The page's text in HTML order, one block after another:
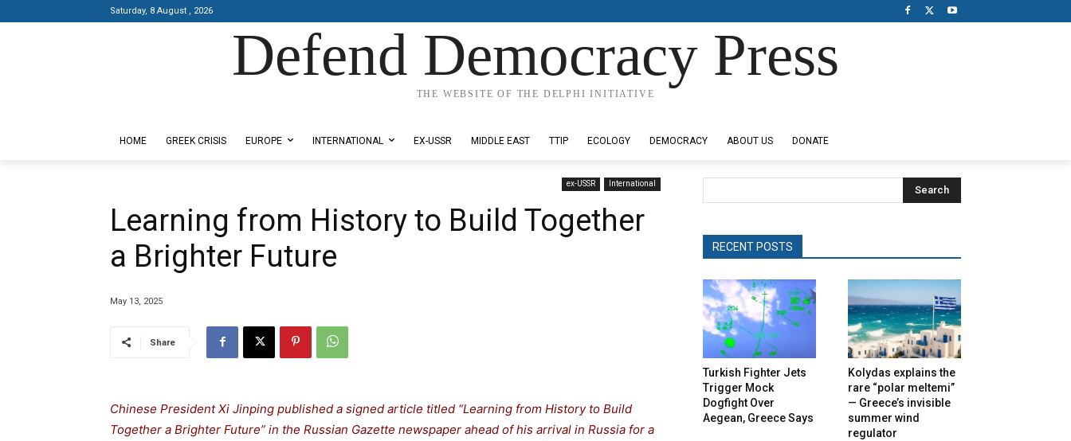
Saturday, 8 August , 2026
Defend Democracy Press
THE WEBSITE OF THE DELPHI INITIATIVE
HOME GREEK CRISIS EUROPE INTERNATIONAL EX-USSR MIDDLE EAST TTIP ECOLOGY DEMOCRACY ABOUT US DONATE
ex-USSR International
Learning from History to Build Together
a Brighter Future
May 13, 2025
Share
Chinese President Xi Jinping published a signed article titled “Learning from History to Build
Together a Brighter Future” in the Russian Gazette newspaper ahead of his arrival in Russia for a
Search
RECENT POSTS
Turkish Fighter Jets
Trigger Mock
Dogfight Over
Aegean, Greece Says
Kolydas explains the
rare “polar meltemi”
— Greece’s invisible
summer wind
regulator